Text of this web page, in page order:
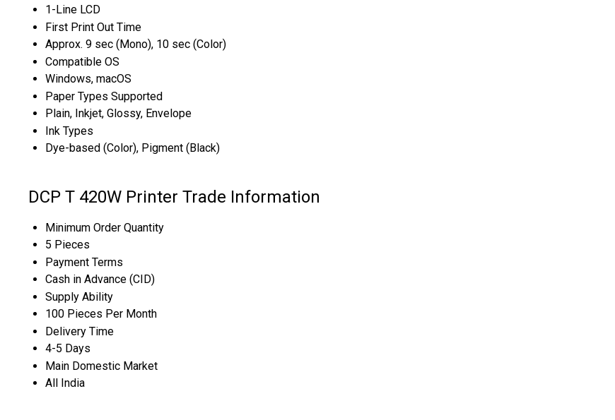
1-Line LCD
First Print Out Time
Approx. 9 sec (Mono), 10 sec (Color)
Compatible OS
Windows, macOS
Paper Types Supported
Plain, Inkjet, Glossy, Envelope
Ink Types
Dye-based (Color), Pigment (Black)
DCP T 420W Printer Trade Information
Minimum Order Quantity
5 Pieces
Payment Terms
Cash in Advance (CID)
Supply Ability
100 Pieces Per Month
Delivery Time
4-5 Days
Main Domestic Market
All India